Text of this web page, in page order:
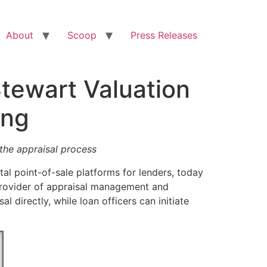
About Scoop Press Releases
Valuation
appraisal process
point-of-sale platforms for lenders, today
of appraisal management and
directly, while loan officers can initiate